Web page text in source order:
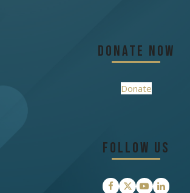
Donate Now
Donate
Follow Us
Facebook
TwitterYouTubeLinkedIn